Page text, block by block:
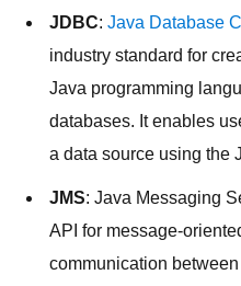
JDBC: Java Database
industry standard for
Java programming
databases. It enables
a data source using the
JMS: Java Messaging
API for message-
communication